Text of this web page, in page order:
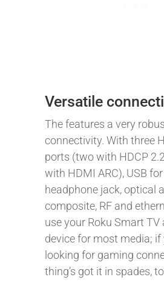
Versatile
The features a very
connectivity. With three
ports (two with HDCP
with HDMI ARC), USB
headphone jack, optical
composite, RF and
use your Roku Smart TV
device for most media; if
looking for gaming
thing’s got it in spades,